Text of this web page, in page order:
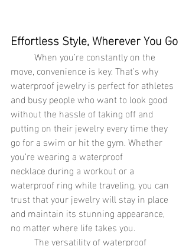
Effortless Style, Wherever You Go
move, convenience is key. That’s why
waterproof jewelry is perfect for athletes
and busy people who want to look good
without the hassle of taking off and
putting on their jewelry every time they
go for a swim or hit the gym. Whether
you’re wearing a waterproof
necklace during a workout or a
waterproof ring while traveling, you can
trust that your jewelry will stay in place
and maintain its stunning appearance,
no matter where life takes you.